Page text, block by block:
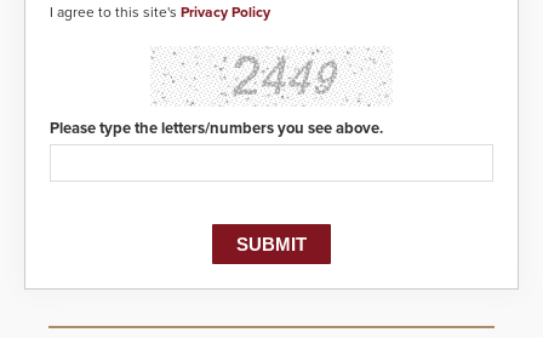
I agree to this site's Privacy Policy
Please type the letters/numbers you see above.